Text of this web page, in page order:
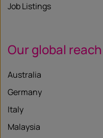
Job Listings
Our global reach
Australia
Germany
Italy
Malaysia